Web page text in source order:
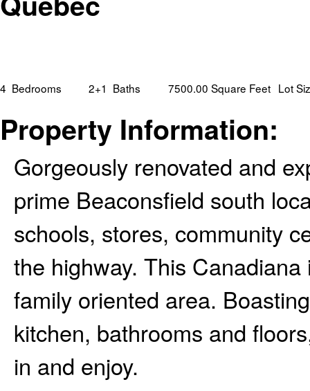
4 Bedrooms 2+1 Baths 7500.00 Square Feet Lot
Property Information:
Gorgeously renovated and
prime Beaconsfield south
schools, stores, community
the highway. This
family oriented area.
kitchen, bathrooms and
in and enjoy.